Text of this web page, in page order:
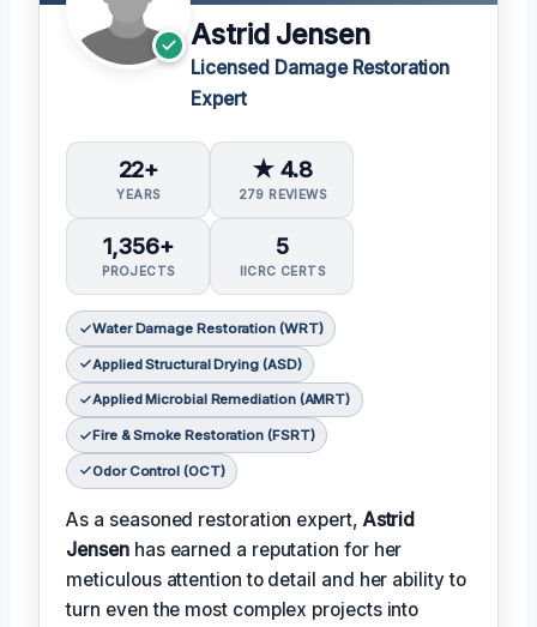
Astrid Jensen
Licensed Damage Restoration
Expert
22+
YEARS
★ 4.8
279 REVIEWS
1,356+
PROJECTS
5
IICRC CERTS
Water Damage Restoration (WRT)
Applied Structural Drying (ASD)
Applied Microbial Remediation (AMRT)
Fire & Smoke Restoration (FSRT)
Odor Control (OCT)
As a seasoned restoration expert, Astrid
Jensenhas earned a reputation for her
meticulous attention to detail and her ability to
turn even the most complex projects into